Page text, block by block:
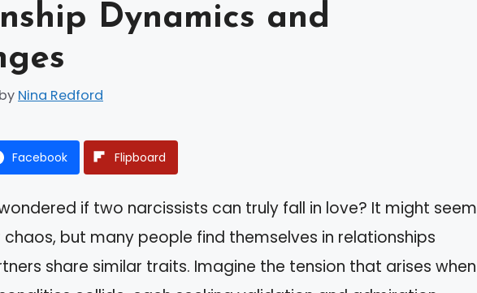
Dynamics and
by Nina Redford
Facebook Flipboard
if two narcissists can truly fall in love? It might seem
but many people find themselves in relationships
share similar traits. Imagine the tension that arises when